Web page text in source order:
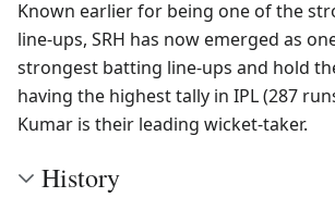
Known earlier for being one of the
line-ups, SRH has now emerged as
strongest batting line-ups and hold
having the highest tally in IPL (287
Kumar is their leading wicket-taker.
History